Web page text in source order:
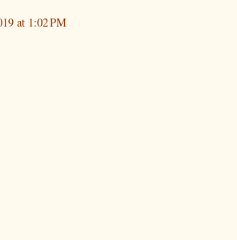
at 1:02 PM